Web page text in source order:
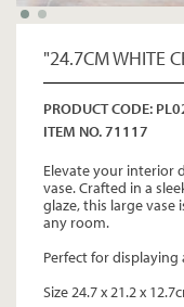
"24.7CM WHITE
PRODUCT CODE:
ITEM NO. 71117
Elevate your interior
vase. Crafted in a
glaze, this large vase
any room.
Perfect for displaying
Size 24.7 x 21.2 x